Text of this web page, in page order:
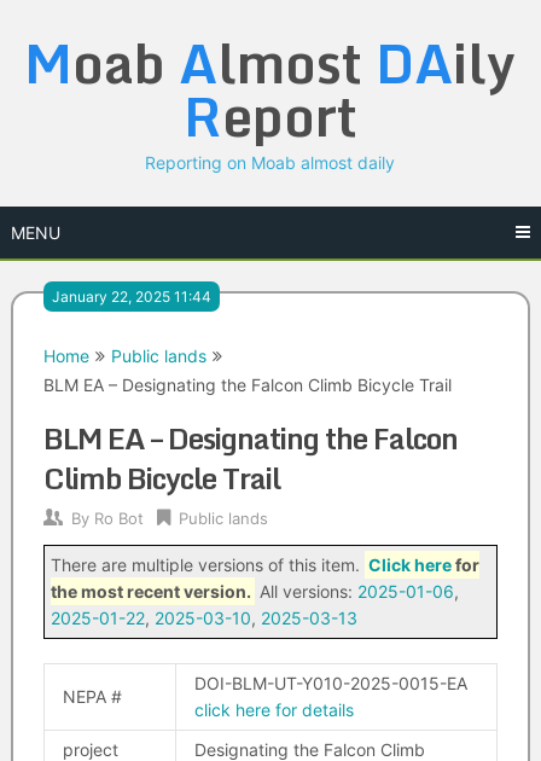
content
Moab Almost DAily
Report
Reporting on Moab almost daily
MENU
January 22, 2025 11:44
Home
Public lands
BLM EA – Designating the Falcon Climb Bicycle Trail
BLM EA – Designating the Falcon
Climb Bicycle Trail
By Ro Bot Public lands
There are multiple versions of this item. Click herefor
the most recent version. All versions: 2025-01-06,
2025-01-22, 2025-03-10, 2025-03-13
NEPA #
DOI-BLM-UT-Y010-2025-0015-EA
click here for details
project
Designating the Falcon Climb